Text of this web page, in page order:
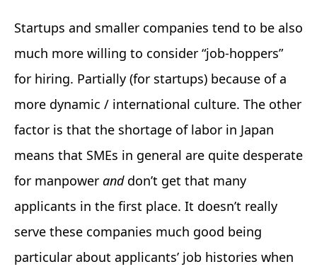
Startups and smaller companies tend to be also
much more willing to consider “job-hoppers”
for hiring. Partially (for startups) because of a
more dynamic / international culture. The other
factor is that the shortage of labor in Japan
means that SMEs in general are quite desperate
for manpower and don’t get that many
applicants in the first place. It doesn’t really
serve these companies much good being
particular about applicants’ job histories when